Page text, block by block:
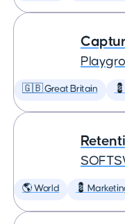
🇬🇧 Great Britain
🌎 World 💈